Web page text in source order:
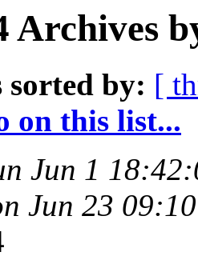
Archives
sorted by: [
on this list...
Jun 1
Jun 23